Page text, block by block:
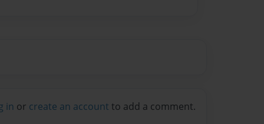
in or create an account to add a comment.